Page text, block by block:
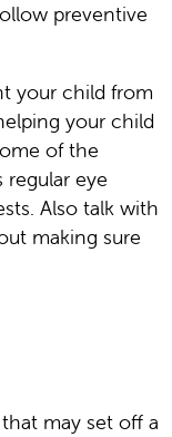
preventive
your child from
your child
of the
regular eye
Also talk with
making sure
may set off a